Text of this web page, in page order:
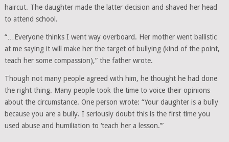
haircut. The daughter made the latter decision and shaved her head
to attend school.
“…Everyone thinks I went way overboard. Her mother went ballistic
at me saying it will make her the target of bullying (kind of the point,
teach her some compassion),” the father wrote.
Though not many people agreed with him, he thought he had done
the right thing. Many people took the time to voice their opinions
about the circumstance. One person wrote: “Your daughter is a bully
because you are a bully. I seriously doubt this is the first time you
used abuse and humiliation to ‘teach her a lesson.’”